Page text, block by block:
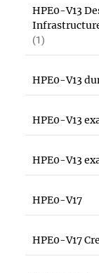
HPE0-V13
(1)
HPE0-V13
HPE0-V13
HPE0-V13
HPE0-V17
HPE0-V17